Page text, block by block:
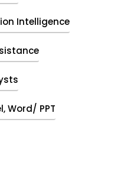
Intelligence
Word/ PPT